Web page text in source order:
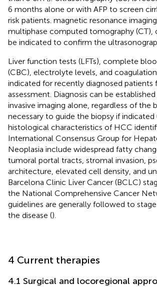
6 months alone or with AFP to screen
risk patients. magnetic resonance imaging
multiphase computed tomography (CT),
be indicated to confirm the
Liver function tests (LFTs), complete
(CBC), electrolyte levels, and
indicated for recently diagnosed patients
assessment. Diagnosis can be
invasive imaging alone, regardless of the
necessary to guide the biopsy if indicated
histological characteristics of HCC
International Consensus Group for
Neoplasia include widespread fatty
tumoral portal tracts, stromal invasion,
architecture, elevated cell density, and
Barcelona Clinic Liver Cancer (BCLC)
the National Comprehensive Cancer
guidelines are generally followed to
the disease ().
4 Current therapies
4.1 Surgical and locoregional